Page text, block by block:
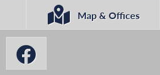
Map & Offices